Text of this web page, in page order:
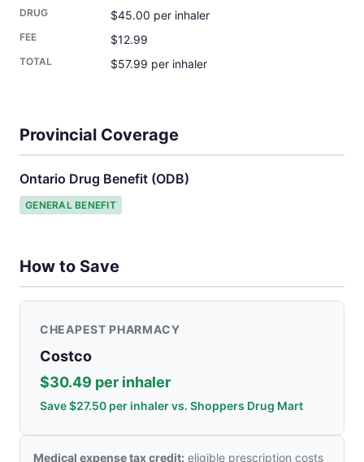
$45.00 per inhaler
$12.99
$57.99 per inhaler
Provincial Coverage
Ontario Drug Benefit (ODB)
GENERAL BENEFIT
How to Save
CHEAPEST PHARMACY
Costco
$30.49 per inhaler
Save $27.50 per inhaler vs. Shoppers Drug Mart
Medical expense tax credit: eligible prescription costs